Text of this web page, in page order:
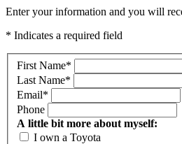
Enter your information and you will
* Indicates a required field
First Name*
Last Name*
Email*
Phone
A little bit more about myself:
I own a Toyota